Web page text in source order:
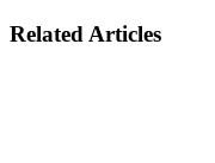
Related Articles